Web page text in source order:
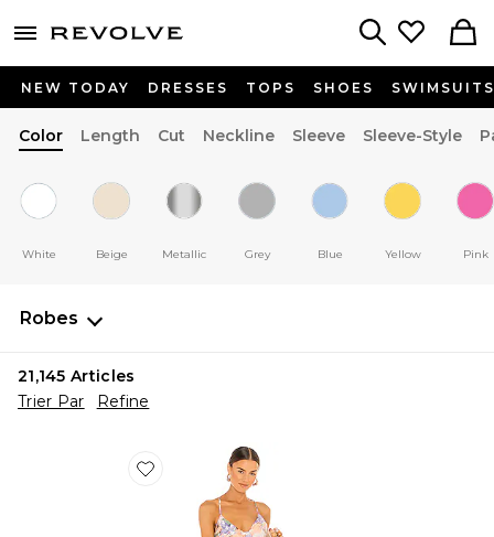
menu - shows more content
NEW TODAY DRESSES TOPS SHOES SWIMSUITS
Color Length Cut Neckline Sleeve Sleeve-Style
White Beige Metallic Grey Blue Yellow Pink
Robes
21,145 Articles
Trier Par
Refine
Favorite ROBE BLYTHE